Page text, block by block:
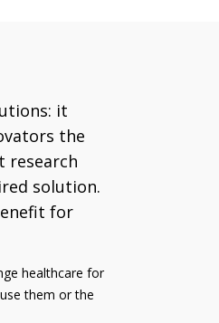
it
the
research
solution.
for
healthcare for
them or the